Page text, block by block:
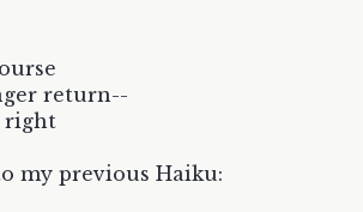
return--
right
my previous Haiku: